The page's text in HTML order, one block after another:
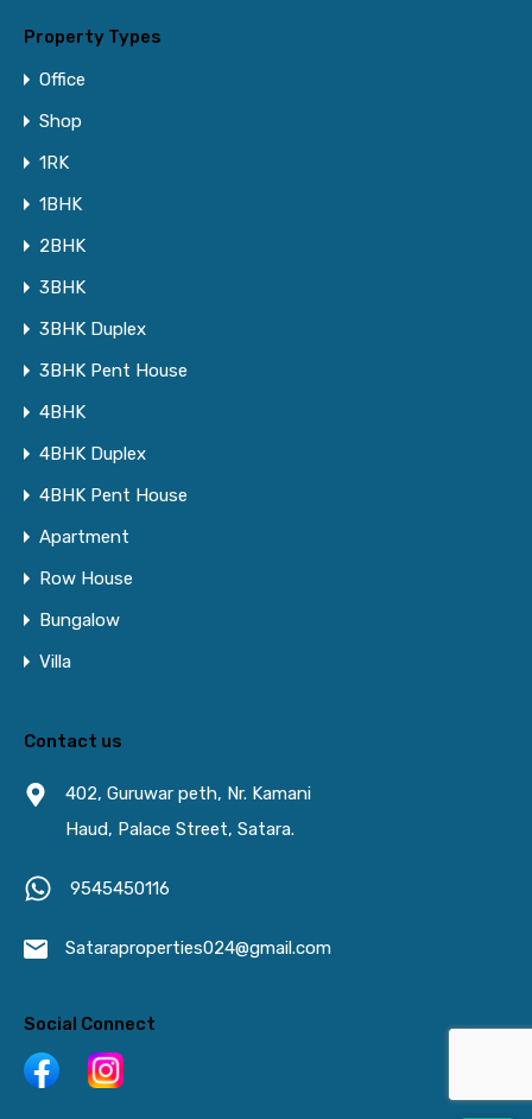
Property Types
Office
Shop
1RK
1BHK
2BHK
3BHK
3BHK Duplex
3BHK Pent House
4BHK
4BHK Duplex
4BHK Pent House
Apartment
Row House
Bungalow
Villa
Contact us
402, Guruwar peth, Nr. Kamani
Haud, Palace Street, Satara.
9545450116
Sataraproperties024@gmail.com
Social Connect